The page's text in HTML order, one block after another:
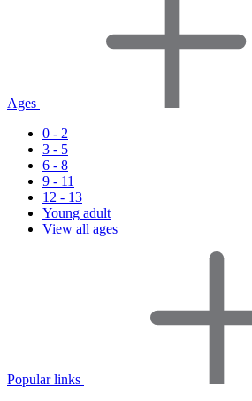
Ages
0 - 2
3 - 5
6 - 8
9 - 11
12 - 13
Young adult
View all ages
Popular links